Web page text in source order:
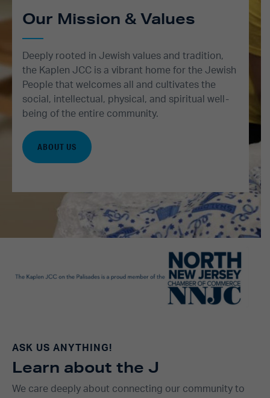
Our Mission & Values
Deeply rooted in Jewish values and tradition,
the Kaplen JCC is a vibrant home for the Jewish
People that welcomes all and cultivates the
social, intellectual, physical, and spiritual well-
being of the entire community.
ABOUT US
ASK US ANYTHING!
Learn about the J
We care deeply about connecting our community to